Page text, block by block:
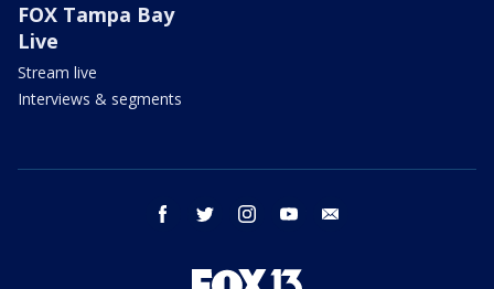
FOX Tampa Bay
Live
Stream live
Interviews & segments
facebook twitter instagram youtube